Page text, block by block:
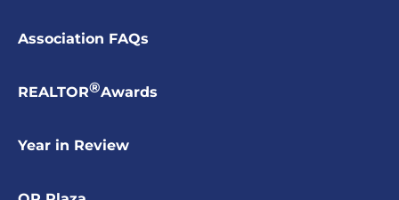
Association FAQs
REALTOR®Awards
Year in Review